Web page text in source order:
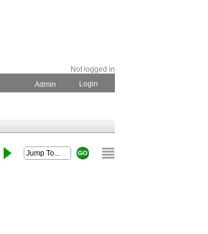
Not logged in
Admin Login